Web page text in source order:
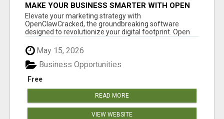
MAKE YOUR BUSINESS SMARTER WITH OPEN
CLAW AI!
Elevate your marketing strategy with
OpenClawCracked, the groundbreaking software
designed to revolutionize your digital footprint. Open
May 15, 2026
Free
Business Opportunities
READ MORE
VIEW WEBSITE